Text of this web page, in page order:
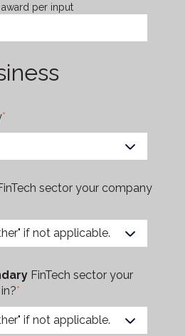
per input
*
sector your company
FinTech sector your
*